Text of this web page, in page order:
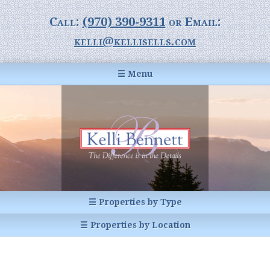
Call:(970) 390-9311or Email:
kelli@kellisells.com
☰ Menu
Information Center
Buyer Information
For Sellers
Glossary of Terms
☰ Properties by Type
☰ Properties by Location